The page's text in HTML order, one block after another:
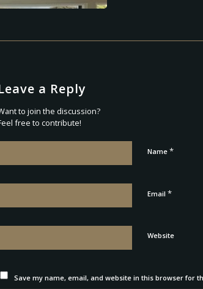
a Reply
to join the discussion?
free to contribute!
Name *
Email *
Website
Save my name, email, and website in this browser for